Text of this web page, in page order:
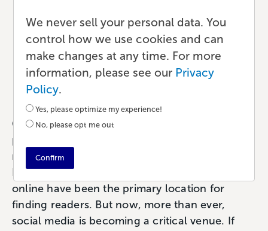
Engage Your Audience
With Social Selling for
Your Book
One of the first tenets of sales is to bring your
product to your consumers. For authors, that
means getting your book in front of readers.
Historically, bookstores both physical and
online have been the primary location for
finding readers. But now, more than ever,
social media is becoming a critical venue. If
We never sell your personal data. You
control how we use cookies and can
make changes at any time. For more
information, please see our Privacy
Policy.
Yes, please optimize my experience!
No, please opt me out
Confirm